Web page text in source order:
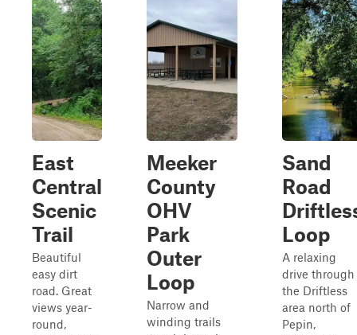
East
Central
Scenic
Trail
Beautiful
easy dirt
road. Great
views year-
round,
Meeker
County
OHV
Park
Outer
Loop
Narrow and
winding trails
Sand
Road
Loop
A relaxing
drive through
the Driftless
area north of
Pepin,